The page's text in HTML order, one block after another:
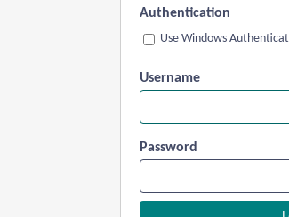
Authentication
Use Windows
Username
Password